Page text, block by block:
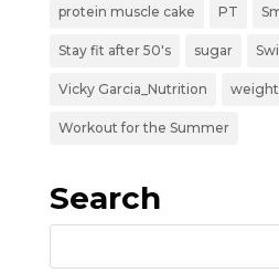
protein muscle cake PT
Stay fit after 50's sugar
Vicky Garcia_Nutrition weight
Workout for the Summer
Search